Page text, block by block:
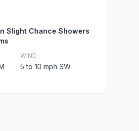
Slight Chance Showers
WIND
5 to 10 mph SW